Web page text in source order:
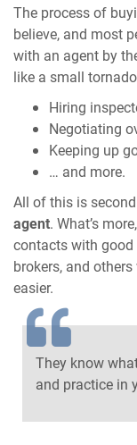
The process of
believe, and most
with an agent by
like a small
Hiring
Negotiating
Keeping up
… and more.
All of this is
agent. What’s
contacts with
brokers, and
easier.
They know
and practice in